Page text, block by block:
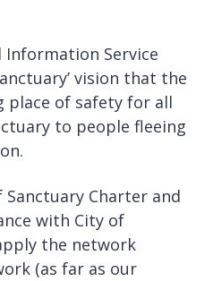
Information Service
vision that the
place of safety for all
to people fleeing
Charter and
with City of
the network
(as far as our